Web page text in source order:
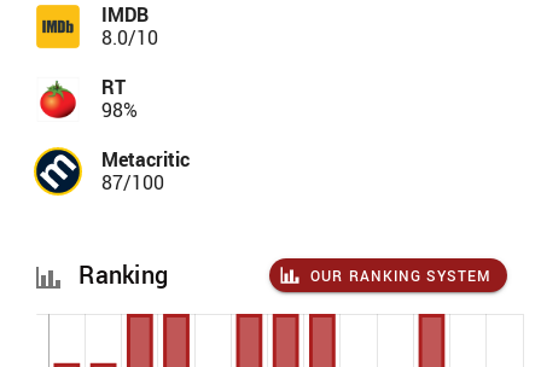
IMDB
8.0/10
RT
98%
Metacritic
87/100
Ranking OUR RANKING SYSTEM